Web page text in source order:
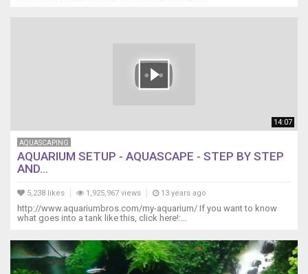
14:07
AQUASCAPING
AQUARIUM SETUP - AQUASCAPE - STEP BY STEP
AND...
5,238 likes 1,925,967 views 13 years ago
http://www.aquariumbros.com/my-aquarium/ If you want to know
what goes into a tank like this, click here!:...